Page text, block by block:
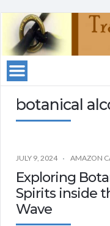
botanical
JULY 9, 2024 AMAZON
Exploring
Spirits inside
Wave